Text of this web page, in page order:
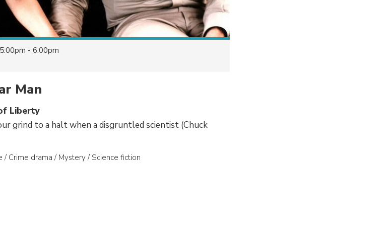
- 6:00pm
Man
Liberty
grind to a halt when a disgruntled scientist (Chuck
Crime drama / Mystery / Science fiction